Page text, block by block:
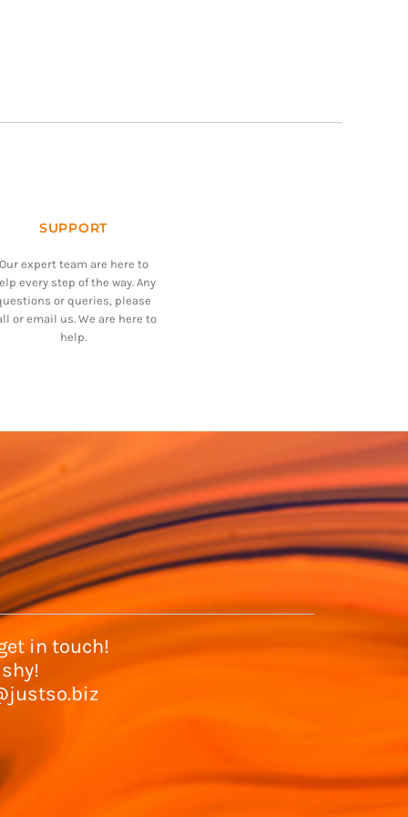
SUPPORT
Our expert team are here to
every step of the way. Any
or queries, please
or email us. We are here to
help.
in touch!